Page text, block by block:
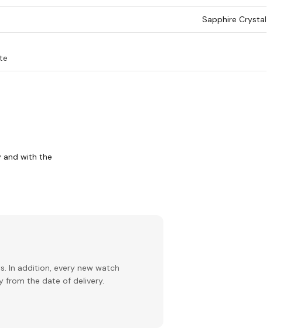
Sapphire Crystal
and with the
In addition, every new watch
from the date of delivery.